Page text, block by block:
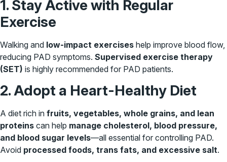
1. Stay Active with Regular
Exercise
Walking and low-impact exercises help improve blood flow,
reducing PAD symptoms. Supervised exercise therapy
(SET) is highly recommended for PAD patients.
2. Adopt a Heart-Healthy Diet
A diet rich in fruits, vegetables, whole grains, and lean
proteins can help manage cholesterol, blood pressure,
and blood sugar levels—all essential for controlling PAD.
Avoid processed foods, trans fats, and excessive salt.